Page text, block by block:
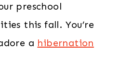
preschool
this fall. You’re
a hibernation